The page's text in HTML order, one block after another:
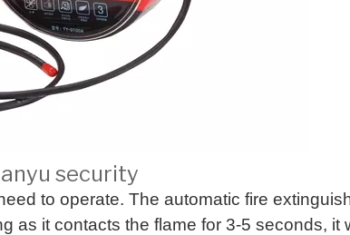
security
to operate. The automatic fire
as it contacts the flame for 3-5 seconds,